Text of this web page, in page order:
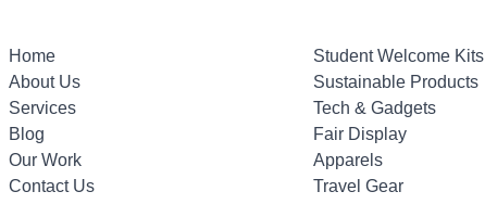
Home
About Us
Services
Blog
Our Work
Contact Us
Student Welcome Kits
Sustainable Products
Tech & Gadgets
Fair Display
Apparels
Travel Gear